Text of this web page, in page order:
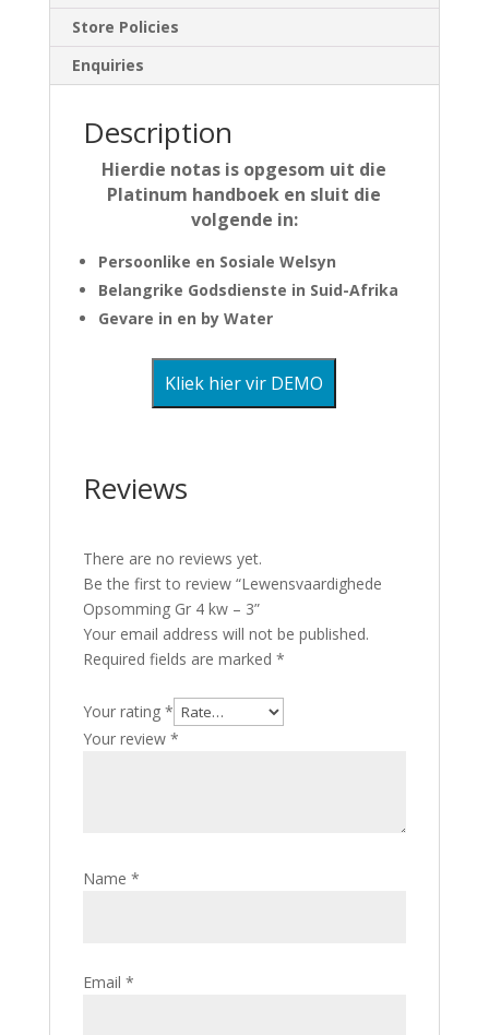
Store Policies
Enquiries
Description
Hierdie notas is opgesom uit die
Platinum handboek en sluit die
volgende in:
Persoonlike en Sosiale Welsyn
Belangrike Godsdienste in Suid-Afrika
Gevare in en by Water
Kliek hier vir DEMO
Reviews
There are no reviews yet.
Be the first to review “Lewensvaardighede
Opsomming Gr 4 kw – 3”
Your email address will not be published.
Required fields are marked *
Your rating *
Your review *
Name *
Email *